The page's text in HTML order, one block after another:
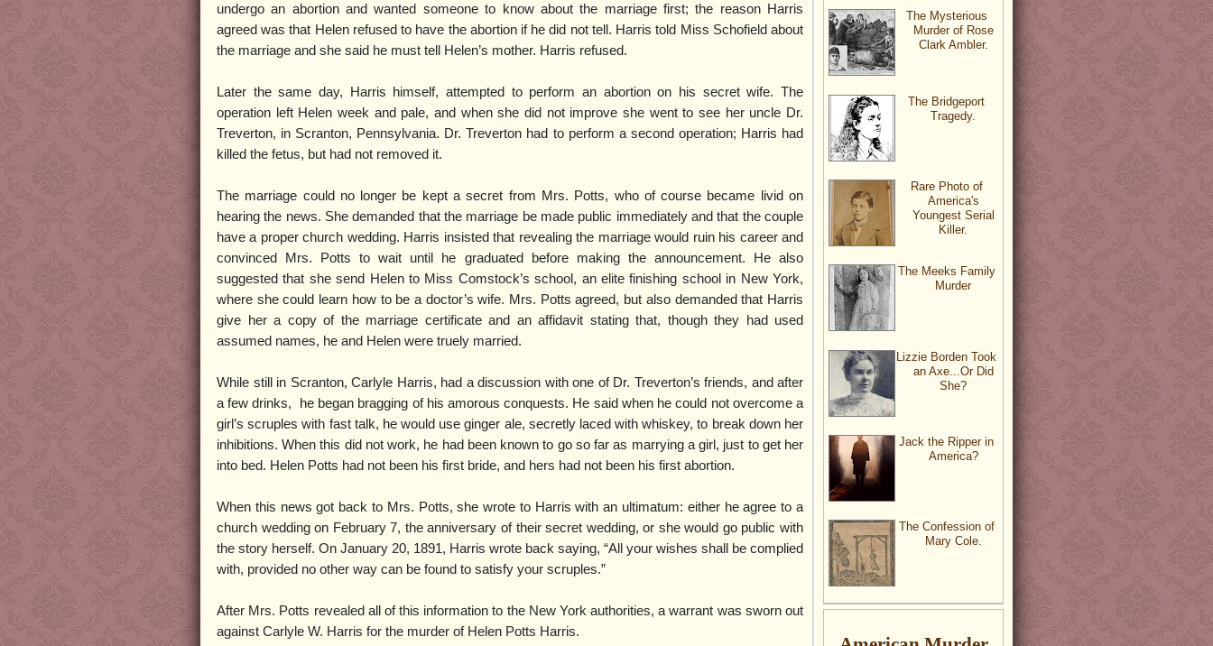
undergo an abortion and wanted someone to know about the marriage first; the reason Harris
agreed was that Helen refused to have the abortion if he did not tell. Harris told Miss Schofield about
the marriage and she said he must tell Helen’s mother. Harris refused.
Later the same day, Harris himself, attempted to perform an abortion on his secret wife. The
operation left Helen week and pale, and when she did not improve she went to see her uncle Dr.
Treverton, in Scranton, Pennsylvania. Dr. Treverton had to perform a second operation; Harris had
killed the fetus, but had not removed it.
The marriage could no longer be kept a secret from Mrs. Potts, who of course became livid on
hearing the news. She demanded that the marriage be made public immediately and that the couple
have a proper church wedding. Harris insisted that revealing the marriage would ruin his career and
convinced Mrs. Potts to wait until he graduated before making the announcement. He also
suggested that she send Helen to Miss Comstock’s school, an elite finishing school in New York,
where she could learn how to be a doctor’s wife. Mrs. Potts agreed, but also demanded that Harris
give her a copy of the marriage certificate and an affidavit stating that, though they had used
assumed names, he and Helen were truely married.
While still in Scranton, Carlyle Harris, had a discussion with one of Dr. Treverton’s friends, and after
a few drinks, he began bragging of his amorous conquests. He said when he could not overcome a
girl’s scruples with fast talk, he would use ginger ale, secretly laced with whiskey, to break down her
inhibitions. When this did not work, he had been known to go so far as marrying a girl, just to get her
into bed. Helen Potts had not been his first bride, and hers had not been his first abortion.
When this news got back to Mrs. Potts, she wrote to Harris with an ultimatum: either he agree to a
church wedding on February 7, the anniversary of their secret wedding, or she would go public with
the story herself. On January 20, 1891, Harris wrote back saying, “All your wishes shall be complied
with, provided no other way can be found to satisfy your scruples.”
After Mrs. Potts revealed all of this information to the New York authorities, a warrant was sworn out
against Carlyle W. Harris for the murder of Helen Potts Harris.
The Mysterious
Murder of Rose
Clark Ambler.
The Bridgeport
Tragedy.
Rare Photo of
America's
Youngest Serial
Killer.
The Meeks Family
Murder
Lizzie Borden Took
an Axe...Or Did
She?
Jack the Ripper in
America?
The Confession of
Mary Cole.